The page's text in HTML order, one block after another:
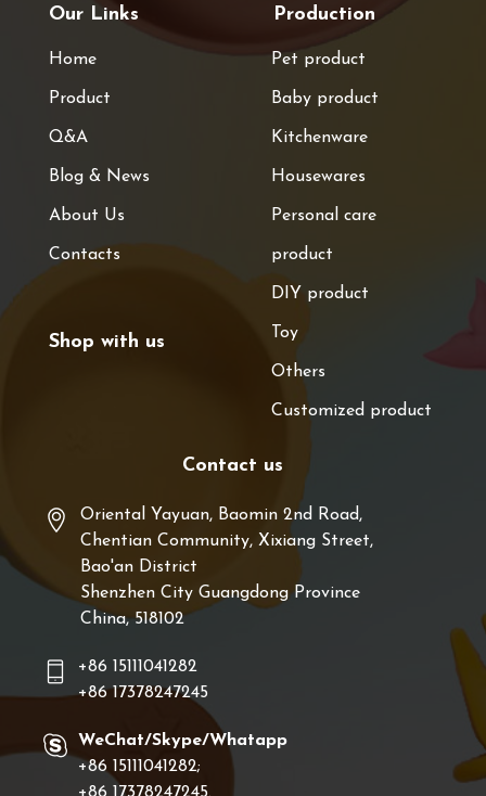
Our Links
Home
Product
Q&A
Blog & News
About Us
Contacts
Shop with us
Production
Pet product
Baby product
Kitchenware
Housewares
Personal care
product
DIY product
Toy
Others
Customized product
Contact us
Oriental Yayuan, Baomin 2nd Road,
Chentian Community, Xixiang Street,
Bao'an District
Shenzhen City Guangdong Province
China, 518102
+86 15111041282
+86 17378247245
WeChat/Skype/Whatapp
+86 15111041282;
+86 17378247245.